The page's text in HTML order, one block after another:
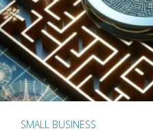
SMALL BUSINESS